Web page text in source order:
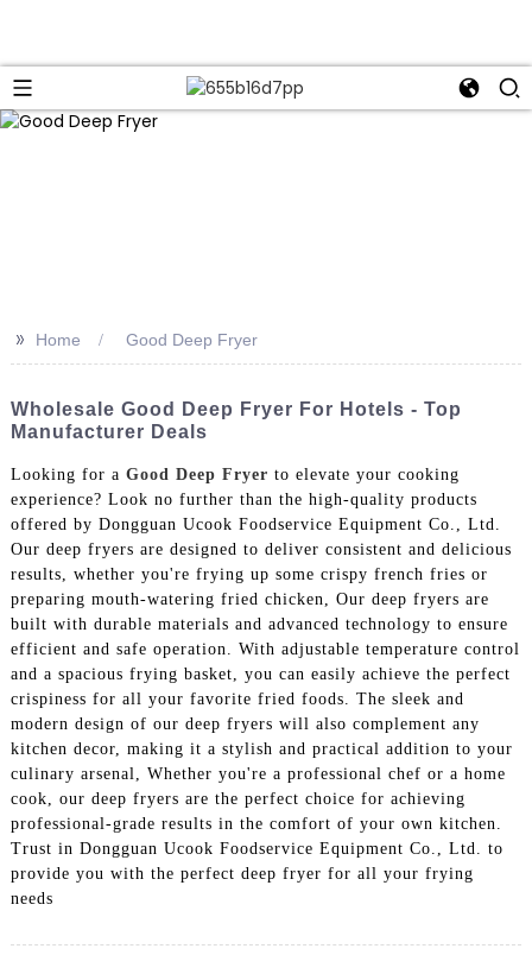
>> Home Good Deep Fryer
Wholesale Good Deep Fryer For Hotels - Top
Manufacturer Deals
Looking for a Good Deep Fryer to elevate your cooking
experience? Look no further than the high-quality products
offered by Dongguan Ucook Foodservice Equipment Co., Ltd.
Our deep fryers are designed to deliver consistent and delicious
results, whether you're frying up some crispy french fries or
preparing mouth-watering fried chicken, Our deep fryers are
built with durable materials and advanced technology to ensure
efficient and safe operation. With adjustable temperature control
and a spacious frying basket, you can easily achieve the perfect
crispiness for all your favorite fried foods. The sleek and
modern design of our deep fryers will also complement any
kitchen decor, making it a stylish and practical addition to your
culinary arsenal, Whether you're a professional chef or a home
cook, our deep fryers are the perfect choice for achieving
professional-grade results in the comfort of your own kitchen.
Trust in Dongguan Ucook Foodservice Equipment Co., Ltd. to
provide you with the perfect deep fryer for all your frying
needs